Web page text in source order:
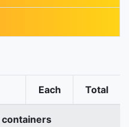
Each Total
containers